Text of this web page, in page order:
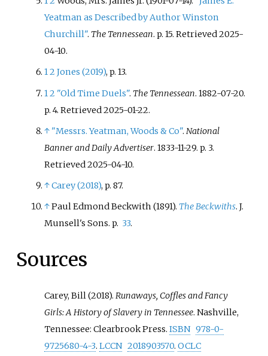
Yeatman as Described by Author Winston
Churchill". The Tennessean. p. 15. Retrieved2025-
04-10.
12 Jones (2019), p. 13.
1 2 "Old Time Duels". The Tennessean. 1882-07-20.
p. 4. Retrieved2025-01-22.
↑ "Messrs. Yeatman, Woods & Co".National
Banner and Daily Advertiser. 1833-11-29. p. 3.
Retrieved2025-04-10.
↑Carey (2018), p. 87.
↑Paul Edmond Beckwith (1891). The Beckwiths. J.
Munsell's Sons. p. 33.
Sources
Carey, Bill (2018).Runaways, Coffles and Fancy
Girls: A History of Slavery in Tennessee. Nashville,
Tennessee: Clearbrook Press.ISBN 978-0-
9725680-4-3.LCCN 2018903570.OCLC